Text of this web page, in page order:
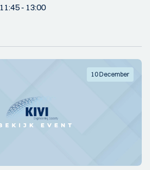
11:45 - 13:00
10 December